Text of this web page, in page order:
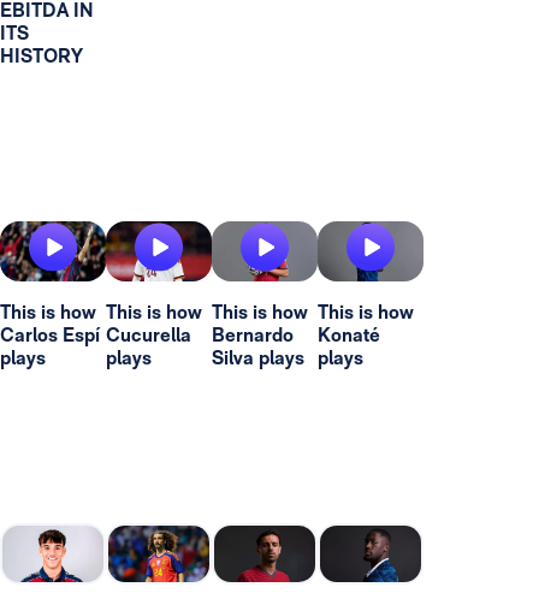
EBITDA IN
ITS
HISTORY
This is how
Carlos Espí
plays
This is how
Cucurella
plays
This is how
Bernardo
Silva plays
This is how
Konaté
plays